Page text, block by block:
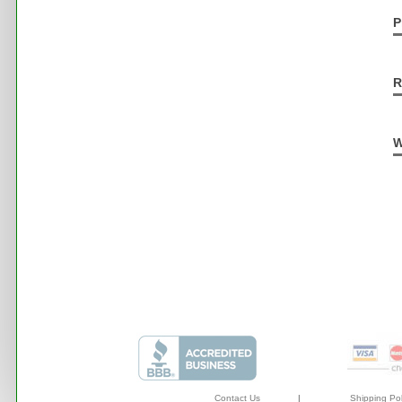
Contact Us | Shipping